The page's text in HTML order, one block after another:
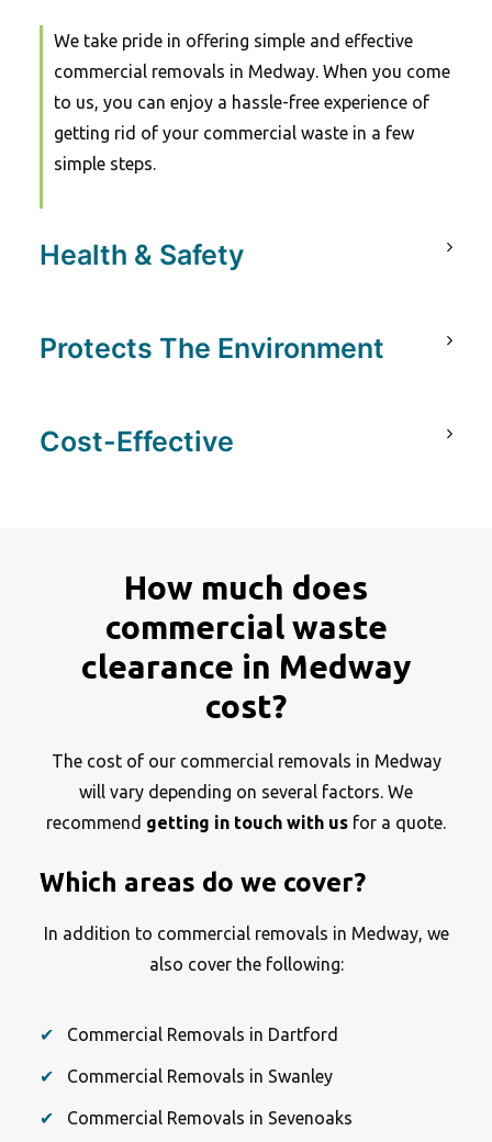
We take pride in offering simple and effective
commercial removals in Medway. When you come
to us, you can enjoy a hassle-free experience of
getting rid of your commercial waste in a few
simple steps.
Health & Safety
Protects The Environment
Cost-Effective
How much does
commercial waste
clearance in Medway
cost?
The cost of our commercial removals in Medway
will vary depending on several factors. We
recommend getting in touch with us for a quote.
Which areas do we cover?
In addition to commercial removals in Medway, we
also cover the following:
Commercial Removals in Dartford
Commercial Removals in Swanley
Commercial Removals in Sevenoaks